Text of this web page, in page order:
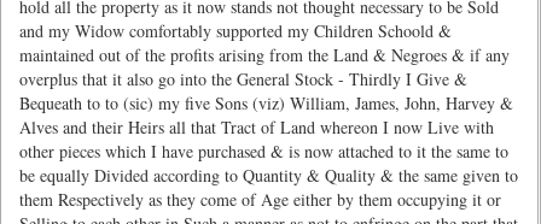
hold all the property as it now stands not thought necessary to be Sold
and my Widow comfortably supported my Children Schoold &
maintained out of the profits arising from the Land & Negroes & if any
overplus that it also go into the General Stock - Thirdly I Give &
Bequeath to to (sic) my five Sons (viz) William, James, John, Harvey &
Alves and their Heirs all that Tract of Land whereon I now Live with
other pieces which I have purchased & is now attached to it the same to
be equally Divided according to Quantity & Quality & the same given to
them Respectively as they come of Age either by them occupying it or